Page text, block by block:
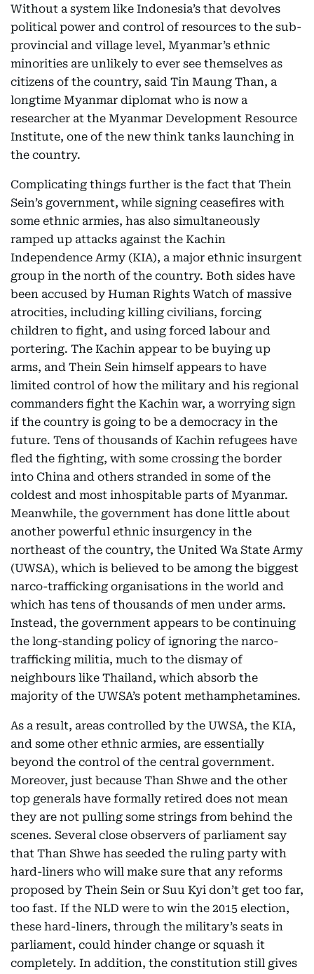
Without a system like Indonesia’s that devolves
political power and control of resources to the sub-
provincial and village level, Myanmar’s ethnic
minorities are unlikely to ever see themselves as
citizens of the country, said Tin Maung Than, a
longtime Myanmar diplomat who is now a
researcher at the Myanmar Development Resource
Institute, one of the new think tanks launching in
the country.
Complicating things further is the fact that Thein
Sein’s government, while signing ceasefires with
some ethnic armies, has also simultaneously
ramped up attacks against the Kachin
Independence Army (KIA), a major ethnic insurgent
group in the north of the country. Both sides have
been accused by Human Rights Watch of massive
atrocities, including killing civilians, forcing
children to fight, and using forced labour and
portering. The Kachin appear to be buying up
arms, and Thein Sein himself appears to have
limited control of how the military and his regional
commanders fight the Kachin war, a worrying sign
if the country is going to be a democracy in the
future. Tens of thousands of Kachin refugees have
fled the fighting, with some crossing the border
into China and others stranded in some of the
coldest and most inhospitable parts of Myanmar.
Meanwhile, the government has done little about
another powerful ethnic insurgency in the
northeast of the country, the United Wa State Army
(UWSA), which is believed to be among the biggest
narco-trafficking organisations in the world and
which has tens of thousands of men under arms.
Instead, the government appears to be continuing
the long-standing policy of ignoring the narco-
trafficking militia, much to the dismay of
neighbours like Thailand, which absorb the
majority of the UWSA’s potent methamphetamines.
As a result, areas controlled by the UWSA, the KIA,
and some other ethnic armies, are essentially
beyond the control of the central government.
Moreover, just because Than Shwe and the other
top generals have formally retired does not mean
they are not pulling some strings from behind the
scenes. Several close observers of parliament say
that Than Shwe has seeded the ruling party with
hard-liners who will make sure that any reforms
proposed by Thein Sein or Suu Kyi don’t get too far,
too fast. If the NLD were to win the 2015 election,
these hard-liners, through the military’s seats in
parliament, could hinder change or squash it
completely. In addition, the constitution still gives